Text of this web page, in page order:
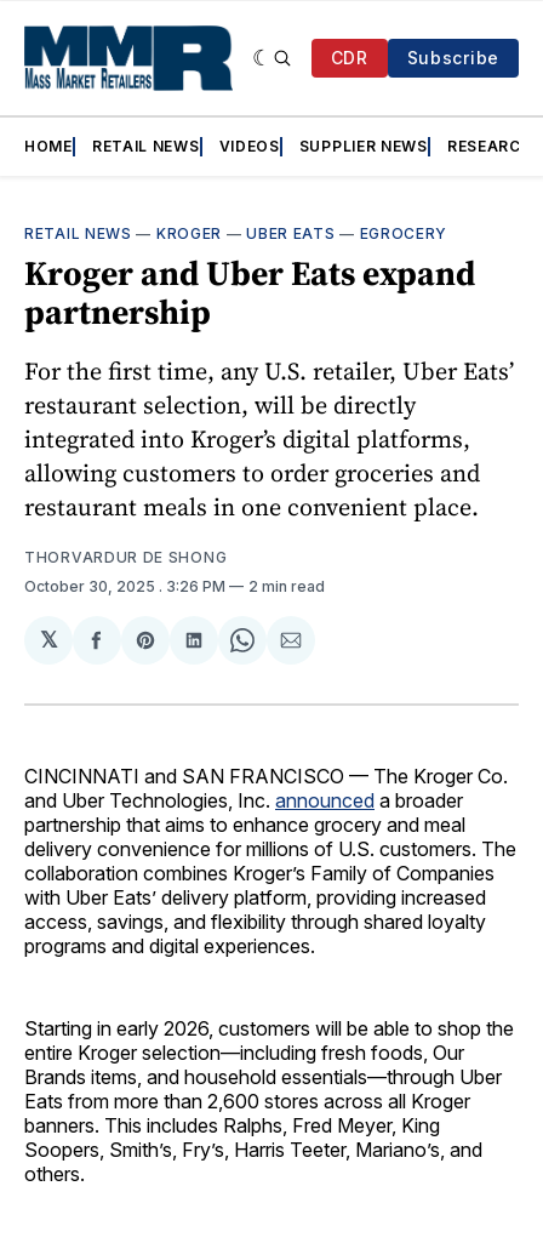
CDR Subscribe
HOME RETAIL NEWS VIDEOS SUPPLIER NEWS RESEARCH
RETAIL NEWS — KROGER —UBER EATS — EGROCERY
Kroger and Uber Eats expand
partnership
For the first time, any U.S. retailer, Uber Eats’
restaurant selection, will be directly
integrated into Kroger’s digital platforms,
allowing customers to order groceries and
restaurant meals in one convenient place.
THORVARDUR DE SHONG
October 30, 2025 . 3:26 PM 2 min read
𝕏
Share
Facebook
Share
Pinterest
Share
LinkedIn
Share
WhatsApp
Share
Email
CINCINNATI and SAN FRANCISCO — The Kroger Co.
and Uber Technologies, Inc. announced a broader
partnership that aims to enhance grocery and meal
delivery convenience for millions of U.S. customers. The
collaboration combines Kroger’s Family of Companies
with Uber Eats’ delivery platform, providing increased
access, savings, and flexibility through shared loyalty
programs and digital experiences.
Starting in early 2026, customers will be able to shop the
entire Kroger selection—including fresh foods, Our
Brands items, and household essentials—through Uber
Eats from more than 2,600 stores across all Kroger
banners. This includes Ralphs, Fred Meyer, King
Soopers, Smith’s, Fry’s, Harris Teeter, Mariano’s, and
others.